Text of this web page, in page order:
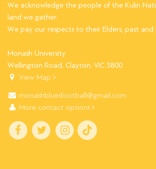
We acknowledge the people of the Kulin
land we gather.
We pay our respects to their Elders, past and
Monash University
Wellington Road, Clayton, VIC 3800
View Map
monashbluesfootball@gmail.com
More contact options